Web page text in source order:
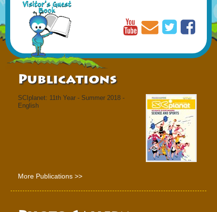
Publications
SCIplanet: 11th Year - Summer 2018 -
English
More Publications >>